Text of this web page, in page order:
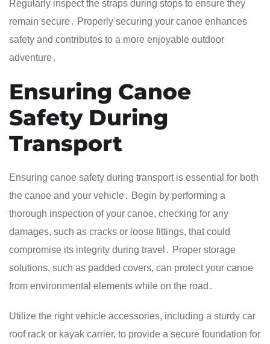
Regularly inspect the straps during stops to ensure they
remain secure․ Properly securing your canoe enhances
safety and contributes to a more enjoyable outdoor
adventure․
Ensuring Canoe
Safety During
Transport
Ensuring canoe safety during transport is essential for both
the canoe and your vehicle․ Begin by performing a
thorough inspection of your canoe, checking for any
damages, such as cracks or loose fittings, that could
compromise its integrity during travel․ Proper storage
solutions, such as padded covers, can protect your canoe
from environmental elements while on the road․
Utilize the right vehicle accessories, including a sturdy car
roof rack or kayak carrier, to provide a secure foundation for